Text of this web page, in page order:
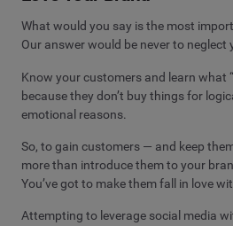
What would you say is the most
Our answer would be never to neglect
Know your customers and learn what
because they don’t buy things for
emotional reasons.
So, to gain customers — and keep
more than introduce them to your
You’ve got to make them fall in love
Attempting to leverage social media